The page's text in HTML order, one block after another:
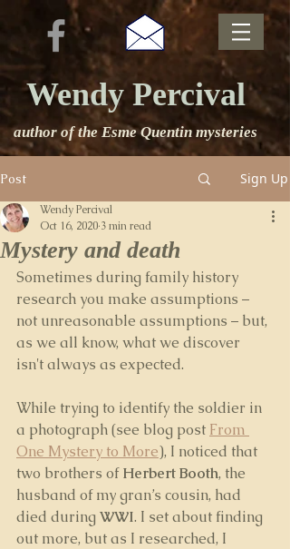
Wendy Percival
author of the Esme Quentin mysteries
Post Sign Up
Mystery and death
Wendy Percival
Oct 16, 2020 3 min read
Sometimes during family history
research you make assumptions –
not unreasonable assumptions – but,
as we all know, what we discover
isn't always as expected.
While trying to identify the soldier in
a photograph (see blog post From
One Mystery to More), I noticed that
two brothers of Herbert Booth, the
husband of my gran’s cousin, had
died during WWI. I set about finding
out more, but as I researched, I